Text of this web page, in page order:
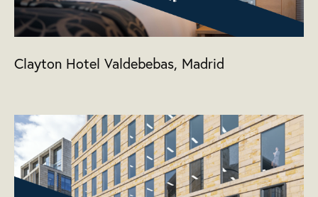
Clayton Hotel Valdebebas, Madrid